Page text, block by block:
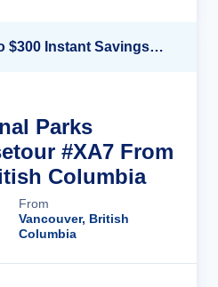
Up to 40% OFF + up to $300 Instant Savings + FREE 3rd & 4th Guest*
Parks
#XA7 From
Columbia
From
Vancouver, British
Columbia